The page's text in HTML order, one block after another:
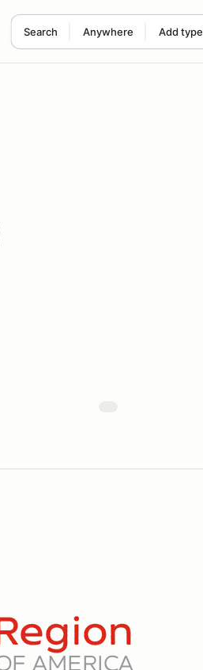
Search Anywhere Add type